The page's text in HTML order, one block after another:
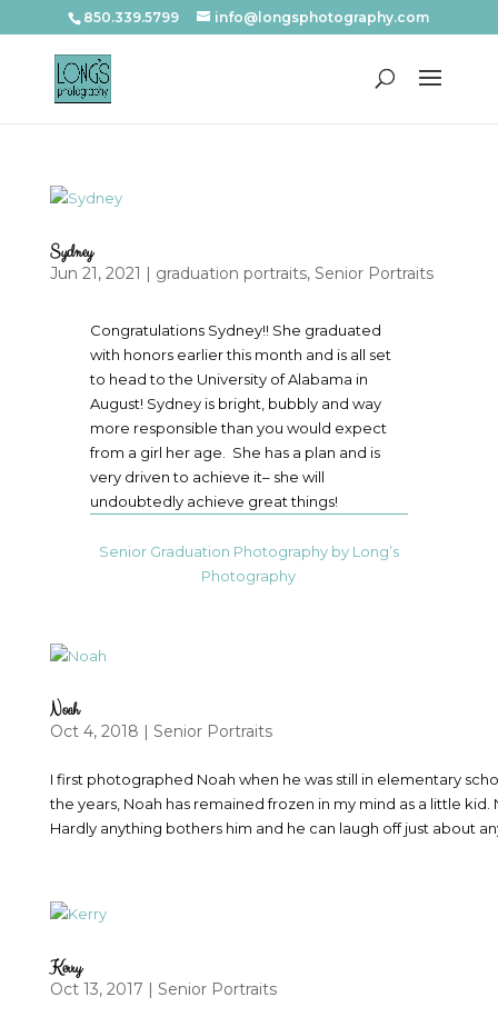
850.339.5799 info@longsphotography.com
Sydney
Jun 21, 2021 | graduation portraits, Senior Portraits
Congratulations Sydney!! She graduated
with honors earlier this month and is all set
to head to the University of Alabama in
August! Sydney is bright, bubbly and way
more responsible than you would expect
from a girl her age. She has a plan and is
very driven to achieve it– she will
undoubtedly achieve great things!
Senior Graduation Photography by Long’s
Photography
Noah
Oct 4, 2018 | Senior Portraits
I first photographed Noah when he was still in elementary
the years, Noah has remained frozen in my mind as a little
Hardly anything bothers him and he can laugh off just about
Kerry
Oct 13, 2017 | Senior Portraits